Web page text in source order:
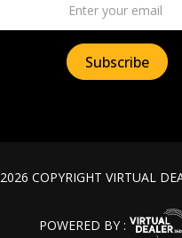
2026 COPYRIGHT VIRTUAL
POWERED BY :